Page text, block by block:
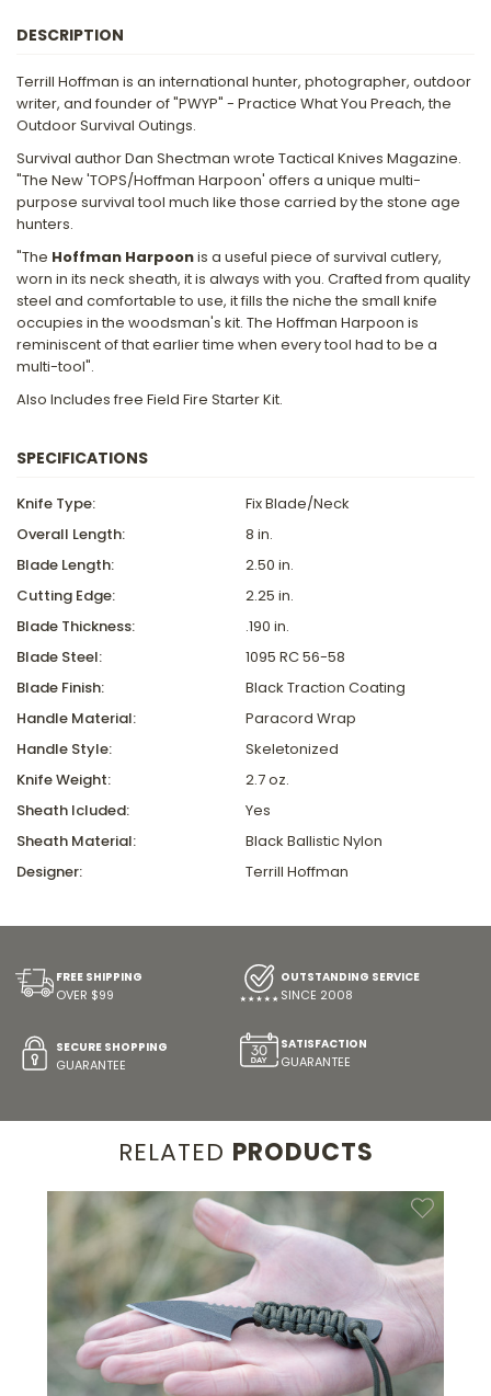
DESCRIPTION
Terrill Hoffman is an international hunter, photographer, outdoor
writer, and founder of "PWYP" - Practice What You Preach, the
Outdoor Survival Outings.
Survival author Dan Shectman wrote Tactical Knives Magazine.
"The New 'TOPS/Hoffman Harpoon' offers a unique multi-
purpose survival tool much like those carried by the stone age
hunters.
"The Hoffman Harpoonis a useful piece of survival cutlery,
worn in its neck sheath, it is always with you. Crafted from quality
steel and comfortable to use, it fills the niche the small knife
occupies in the woodsman's kit. The Hoffman Harpoon is
reminiscent of that earlier time when every tool had to be a
multi-tool".
Also Includes free Field Fire Starter Kit.
SPECIFICATIONS
Knife Type:
Fix Blade/Neck
Overall Length:
8 in.
Blade Length:
2.50 in.
Cutting Edge:
2.25 in.
Blade Thickness:
.190 in.
Blade Steel:
1095 RC 56-58
Blade Finish:
Black Traction Coating
Handle Material:
Paracord Wrap
Handle Style:
Skeletonized
Knife Weight:
2.7 oz.
Sheath Icluded:
Yes
Sheath Material:
Black Ballistic Nylon
Designer:
Terrill Hoffman
FREE SHIPPING
OVER $99
OUTSTANDING SERVICE
SINCE 2008
SECURE SHOPPING
GUARANTEE
SATISFACTION
GUARANTEE
RELATED PRODUCTS